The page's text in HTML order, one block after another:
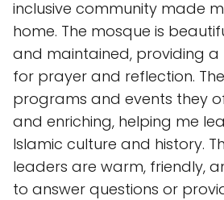
inclusive community made
home. The mosque is
and maintained, providing
for prayer and reflection.
programs and events they
and enriching, helping me
Islamic culture and history.
leaders are warm, friendly,
to answer questions or